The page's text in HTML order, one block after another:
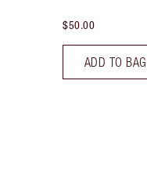
$50.00
ADD TO BAG